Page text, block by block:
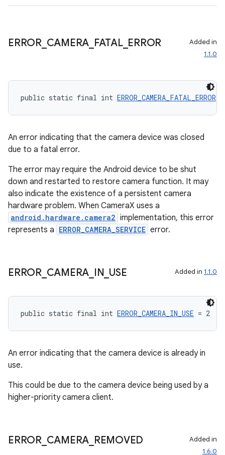
ERROR_ CAMERA FATAL_ ERROR
Added in
1.1.0
public static final int ERROR_CAMERA_FATAL_ERROR
An error indicating that the camera device was closed
due to a fatal error.
The error may require the Android device to be shut
down and restarted to restore camera function. It may
also indicate the existence of a persistent camera
hardware problem. When CameraX uses a
android.hardware.camera2 implementation, this error
represents a ERROR_CAMERA_SERVICE error.
ERROR_ CAMERA IN USE Added in 1.1.0
public static final int ERROR_CAMERA_IN_USE = 2
An error indicating that the camera device is already in
use.
This could be due to the camera device being used by a
higher-priority camera client.
ERROR_ CAMERA REMOVED
Added in
1.6.0